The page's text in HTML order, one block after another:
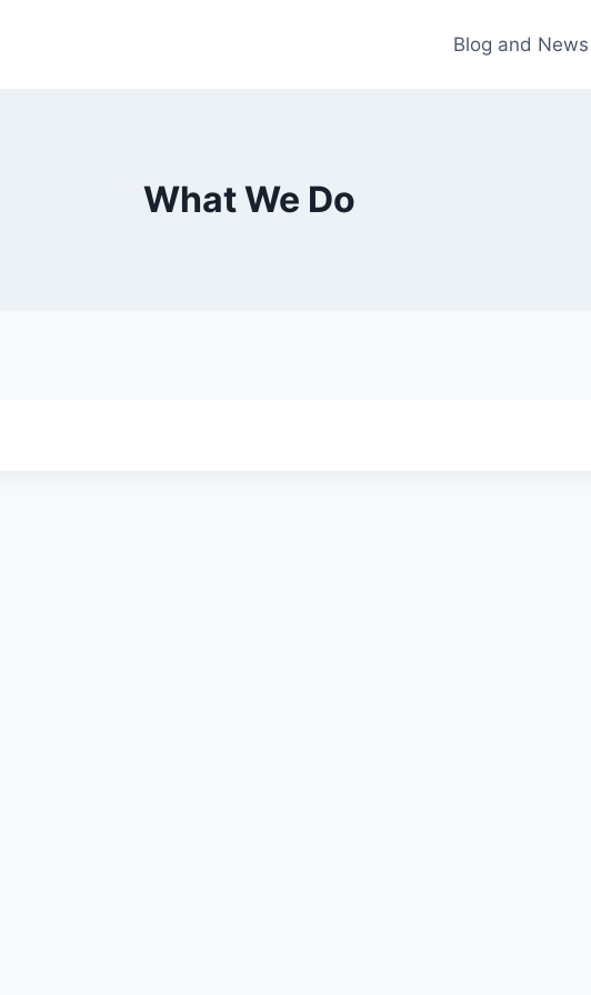
Blog and News
What We Do